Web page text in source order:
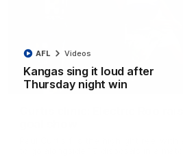
Kangas sing it loud after
Thursday night win
AFL Videos
Curtis clinic: Electric Roo